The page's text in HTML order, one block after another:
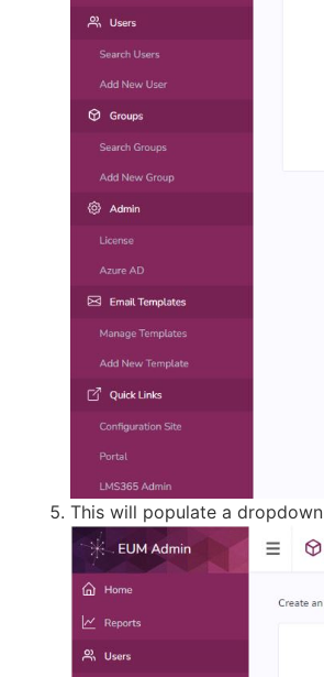
This will populate a